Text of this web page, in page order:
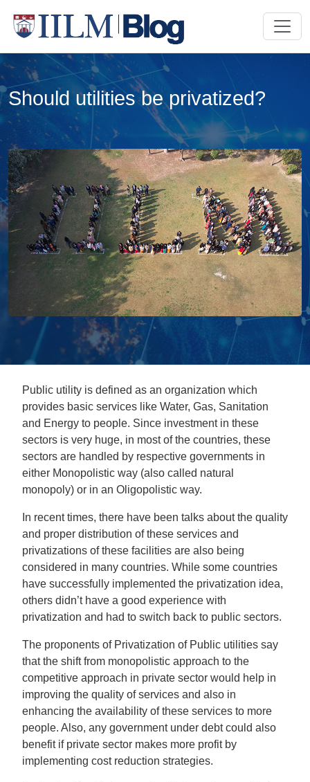
Should utilities be privatized?
Public utility is defined as an organization which
provides basic services like Water, Gas, Sanitation
and Energy to people. Since investment in these
sectors is very huge, in most of the countries, these
sectors are handled by respective governments in
either Monopolistic way (also called natural
monopoly) or in an Oligopolistic way.
In recent times, there have been talks about the quality
and proper distribution of these services and
privatizations of these facilities are also being
considered in many countries. While some countries
have successfully implemented the privatization idea,
others didn’t have a good experience with
privatization and had to switch back to public sectors.
The proponents of Privatization of Public utilities say
that the shift from monopolistic approach to the
competitive approach in private sector would help in
improving the quality of services and also in
enhancing the availability of these services to more
people. Also, any government under debt could also
benefit if private sector makes more profit by
implementing cost reduction strategies.